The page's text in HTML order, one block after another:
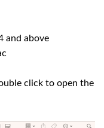
and above
click to open the